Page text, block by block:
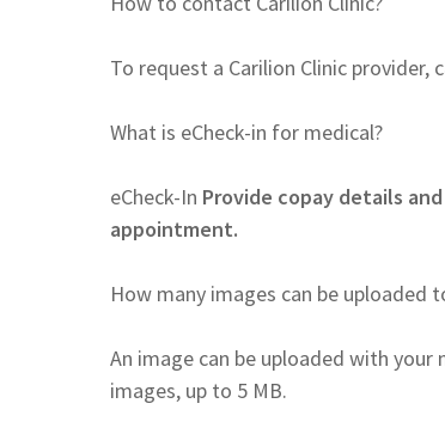
To request a Carilion Clinic provider,
What is eCheck-in for medical?
eCheck-In Provide copay details
appointment.
How many images can be uploaded
An image can be uploaded with
images, up to 5 MB.